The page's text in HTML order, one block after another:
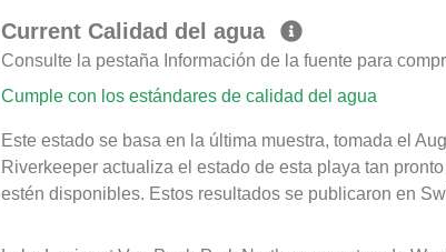
Current Calidad del agua
Consulte la pestaña Información de la fuente para
Cumple con los estándares de calidad del agua
Este estado se basa en la última muestra, tomada el
Riverkeeper actualiza el estado de esta playa tan
estén disponibles. Estos resultados se publicaron en